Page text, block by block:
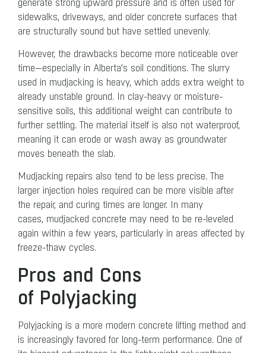
generate strong upward pressure and is often used for
sidewalks, driveways, and older concrete surfaces that
are structurally sound but have settled unevenly.
However, the drawbacks become more noticeable over
time—especially in Alberta’s soil conditions. The slurry
used in mudjacking is heavy, which adds extra weight to
already unstable ground. In clay-heavy or moisture-
sensitive soils, this additional weight can contribute to
further settling. The material itself is also not waterproof,
meaning it can erode or wash away as groundwater
moves beneath the slab.
Mudjacking repairs also tend to be less precise. The
larger injection holes required can be more visible after
the repair, and curing times are longer. In many
cases, mudjacked concrete may need to be re-leveled
again within a few years, particularly in areas affected by
freeze-thaw cycles.
Pros and Cons
of Polyjacking
Polyjacking is a more modern concrete lifting method and
is increasingly favored for long-term performance. One of